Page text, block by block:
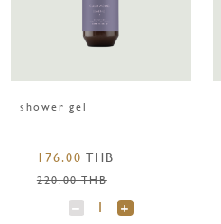
shower gel
176.00 THB
220.00 THB